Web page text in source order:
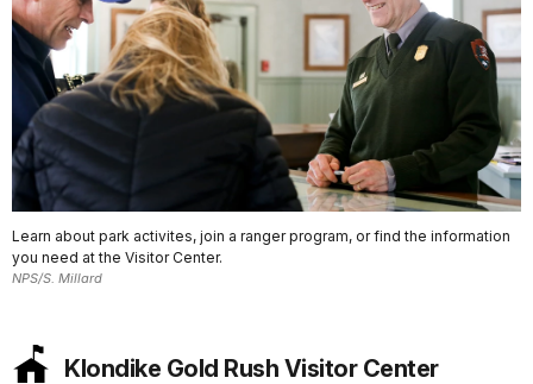
Learn about park activites, join a ranger program, or find the information
you need at the Visitor Center.
NPS/S. Millard
Klondike Gold Rush Visitor Center